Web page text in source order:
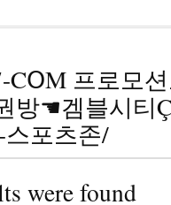
CՕM 프로모
방☚겜블시티
포츠존/
were found